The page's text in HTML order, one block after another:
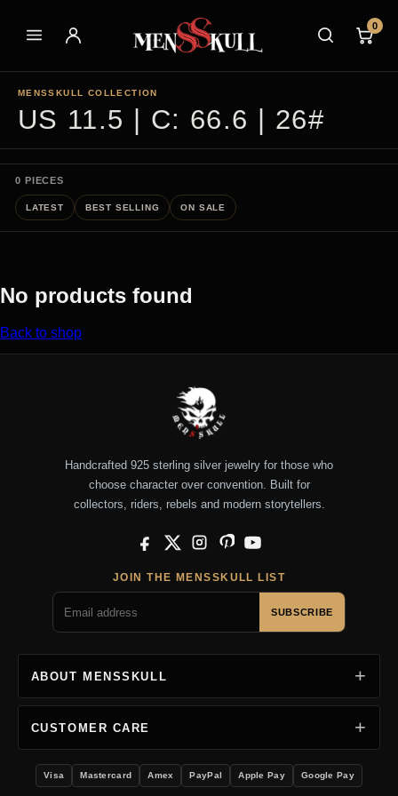
0
MENSSKULL COLLECTION
US 11.5 | C: 66.6 | 26#
0 PIECES
LATEST BEST SELLING ON SALE
No products found
Back to shop
Handcrafted 925 sterling silver jewelry for those who
choose character over convention. Built for
collectors, riders, rebels and modern storytellers.
Facebook
X InstagramPinterestYouTube
JOIN THE MENSSKULL LIST
SUBSCRIBE
ABOUT MENSSKULL
CUSTOMER CARE
Visa Mastercard Amex PayPal Apple Pay Google Pay